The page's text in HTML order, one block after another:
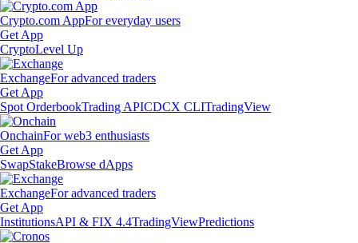
Crypto.com AppFor everyday users
Get App
CryptoLevel Up
ExchangeFor advanced traders
Get App
Spot OrderbookTrading APICDCX CLITradingView
OnchainFor web3 enthusiasts
Get App
SwapStakeBrowse dApps
ExchangeFor advanced traders
Get App
InstitutionsAPI & FIX 4.4TradingViewPredictions